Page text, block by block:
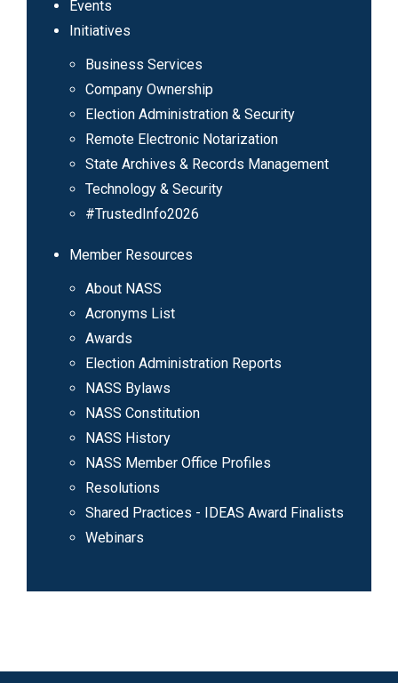
Events
Initiatives
Business Services
Company Ownership
Election Administration & Security
Remote Electronic Notarization
State Archives & Records Management
Technology & Security
#TrustedInfo2026
Member Resources
About NASS
Acronyms List
Awards
Election Administration Reports
NASS Bylaws
NASS Constitution
NASS History
NASS Member Office Profiles
Resolutions
Shared Practices - IDEAS Award Finalists
Webinars